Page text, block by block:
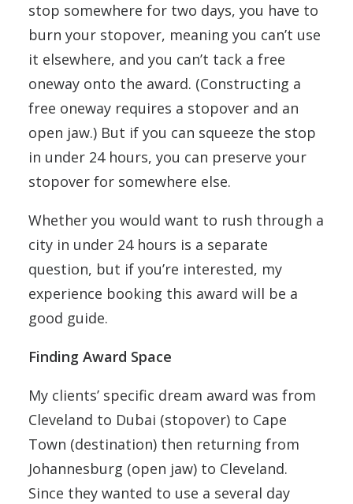
stop somewhere for two days, you have to
burn your stopover, meaning you can’t use
it elsewhere, and you can’t tack a free
oneway onto the award. (Constructing a
free oneway requires a stopover and an
open jaw.) But if you can squeeze the stop
in under 24 hours, you can preserve your
stopover for somewhere else.
Whether you would want to rush through a
city in under 24 hours is a separate
question, but if you’re interested, my
experience booking this award will be a
good guide.
Finding Award Space
My clients’ specific dream award was from
Cleveland to Dubai (stopover) to Cape
Town (destination) then returning from
Johannesburg (open jaw) to Cleveland.
Since they wanted to use a several day